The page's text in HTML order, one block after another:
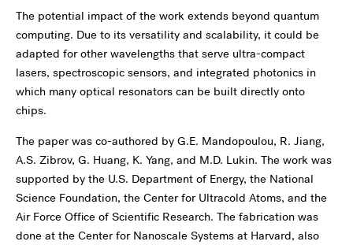
The potential impact of the work extends beyond quantum
computing. Due to its versatility and scalability, it could be
adapted for other wavelengths that serve ultra-compact
lasers, spectroscopic sensors, and integrated photonics in
which many optical resonators can be built directly onto
chips.
The paper was co-authored by G.E. Mandopoulou, R. Jiang,
A.S. Zibrov, G. Huang, K. Yang, and M.D. Lukin. The work was
supported by the U.S. Department of Energy, the National
Science Foundation, the Center for Ultracold Atoms, and the
Air Force Office of Scientific Research. The fabrication was
done at the Center for Nanoscale Systems at Harvard, also